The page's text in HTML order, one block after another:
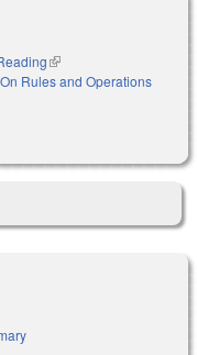
(link is external)
Rules and Operations